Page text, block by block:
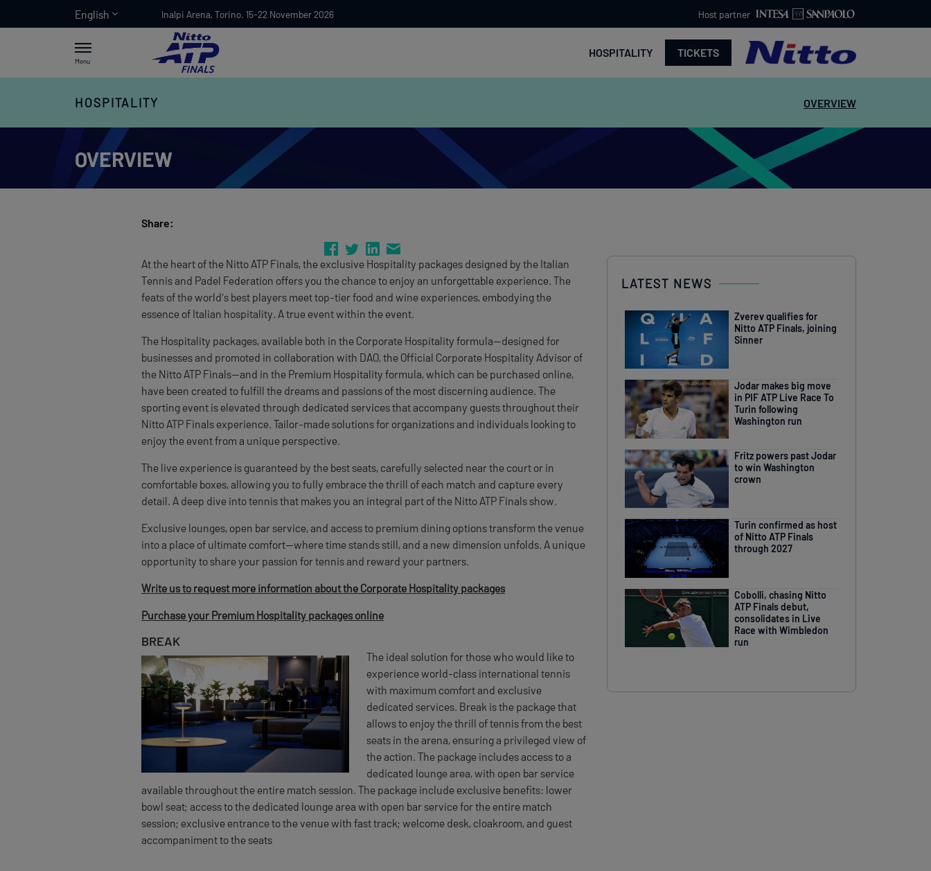
English Inalpi Arena, Torino. 15-22 November 2026 Host partner
Menu
HOSPITALITY TICKETS
HOSPITALITY OVERVIEW
OVERVIEW
Share:
At the heart of the Nitto ATP Finals, the exclusive Hospitality packages designed by the Italian
Tennis and Padel Federation offers you the chance to enjoy an unforgettable experience. The
feats of the world's best players meet top-tier food and wine experiences, embodying the
essence of Italian hospitality. A true event within the event.
The Hospitality packages, available both in the Corporate Hospitality formula—designed for
businesses and promoted in collaboration with DAO, the Official Corporate Hospitality Advisor of
the Nitto ATP Finals—and in the Premium Hospitality formula, which can be purchased online,
have been created to fulfill the dreams and passions of the most discerning audience. The
sporting event is elevated through dedicated services that accompany guests throughout their
Nitto ATP Finals experience. Tailor-made solutions for organizations and individuals looking to
enjoy the event from a unique perspective.
The live experience is guaranteed by the best seats, carefully selected near the court or in
comfortable boxes, allowing you to fully embrace the thrill of each match and capture every
detail. A deep dive into tennis that makes you an integral part of the Nitto ATP Finals show.
Exclusive lounges, open bar service, and access to premium dining options transform the venue
into a place of ultimate comfort—where time stands still, and a new dimension unfolds. A unique
opportunity to share your passion for tennis and reward your partners.
Write us to request more information about the Corporate Hospitality packages
Purchase your Premium Hospitality packages online
BREAK
The ideal solution for those who would like to
experience world-class international tennis
with maximum comfort and exclusive
dedicated services. Break is the package that
allows to enjoy the thrill of tennis from the best
seats in the arena, ensuring a privileged view of
the action. The package includes access to a
dedicated lounge area, with open bar service
available throughout the entire match session. The package include exclusive benefits: lower
bowl seat; access to the dedicated lounge area with open bar service for the entire match
session; exclusive entrance to the venue with fast track; welcome desk, cloakroom, and guest
accompaniment to the seats
LATEST NEWS
Zverev qualifies for
Nitto ATP Finals, joining
Sinner
Jodar makes big move
in PIF ATP Live Race To
Turin following
Washington run
Fritz powers past Jodar
to win Washington
crown
Turin confirmed as host
of Nitto ATP Finals
through 2027
Cobolli, chasing Nitto
ATP Finals debut,
consolidates in Live
Race with Wimbledon
run